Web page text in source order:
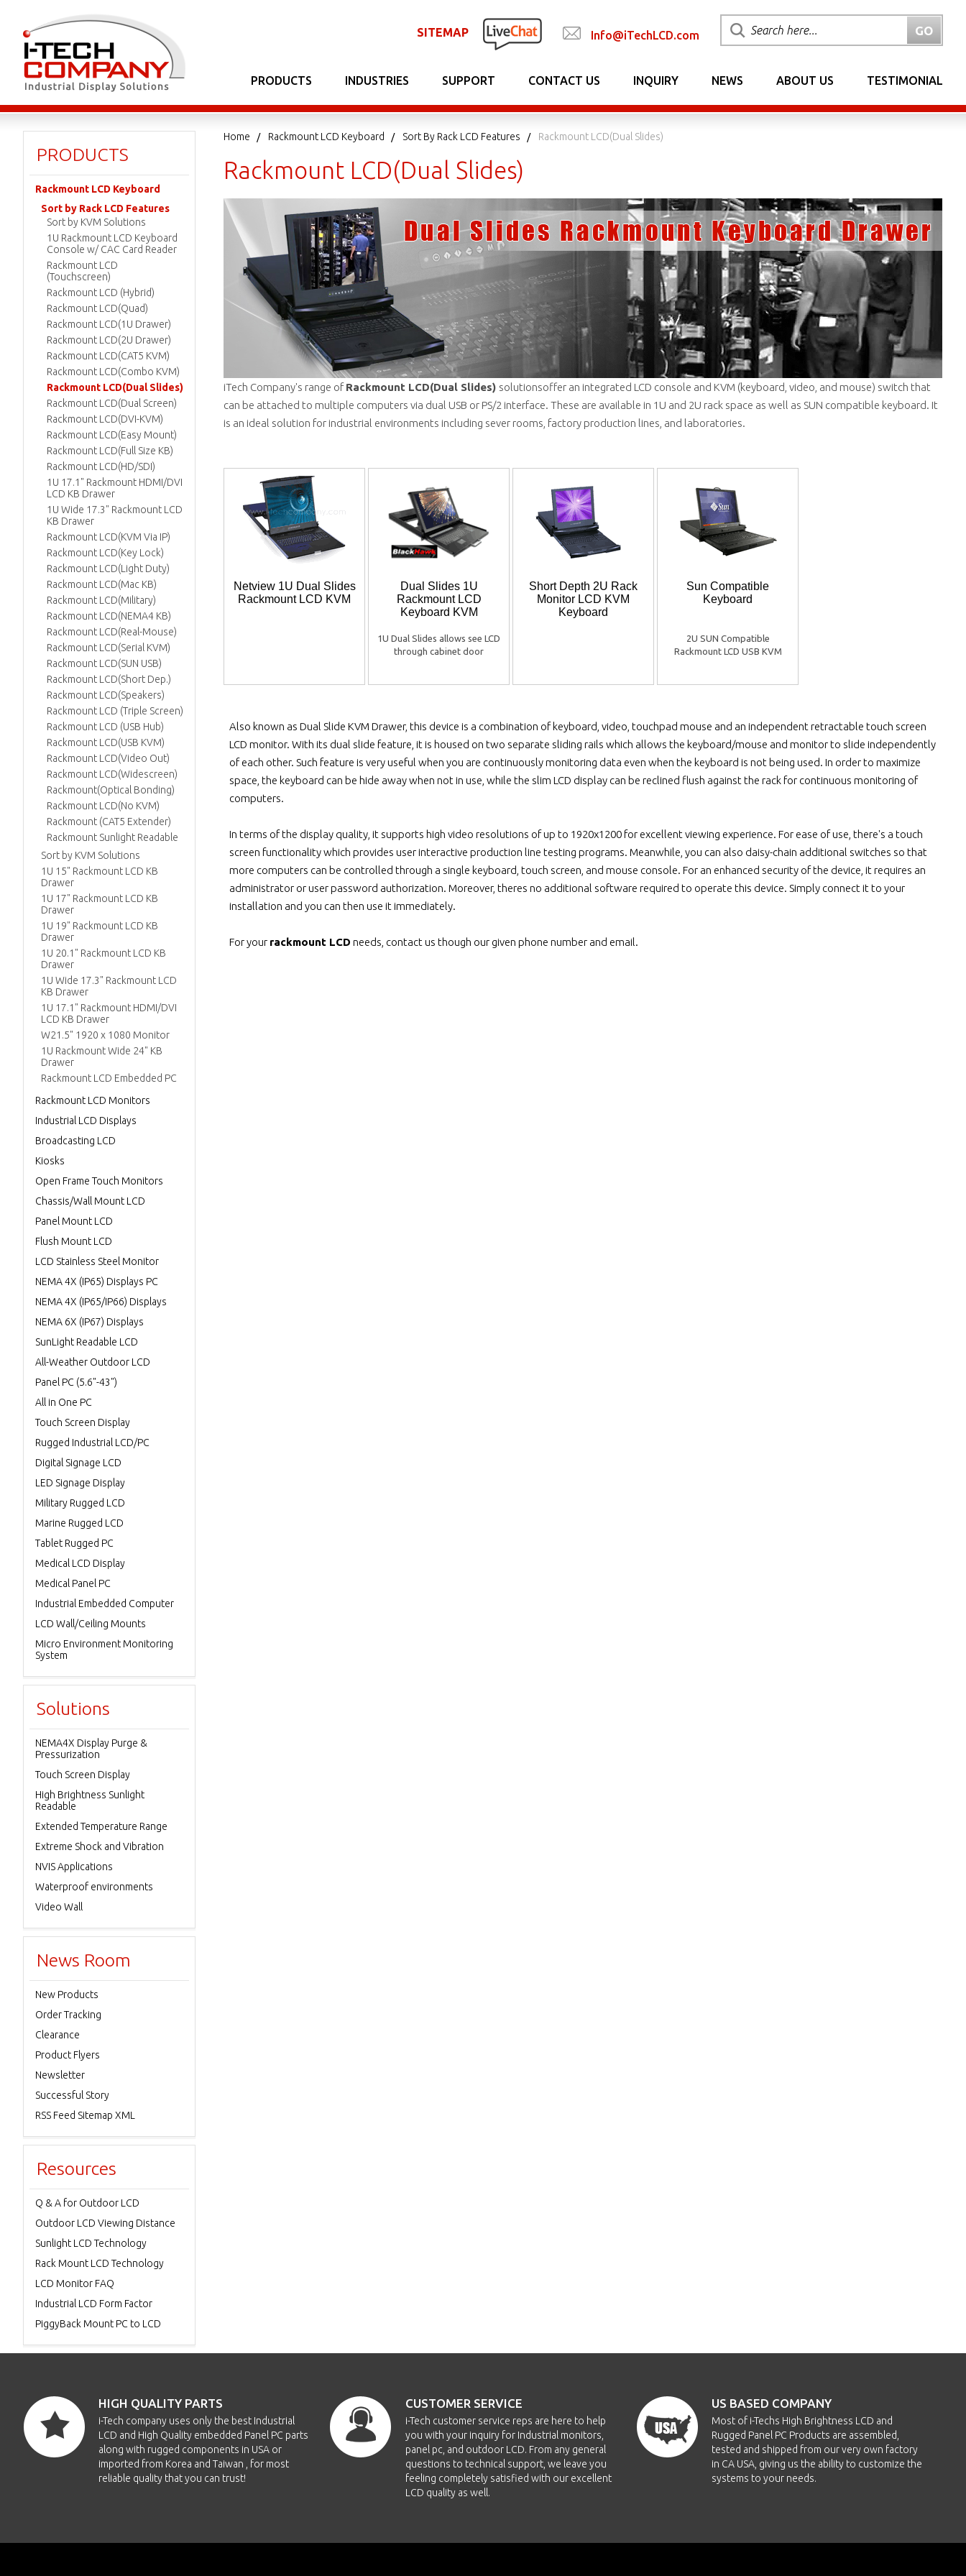
SITEMAP Info@iTechLCD.com
PRODUCTS INDUSTRIES SUPPORT CONTACT US INQUIRY NEWS ABOUT US TESTIMONIAL
Home Rackmount LCD Keyboard Sort By Rack LCD Features Rackmount LCD(Dual Slides)
Rackmount LCD(Dual Slides)
iTech Company's range ofRackmount LCD(Dual Slides) solutionsoffer an integrated LCD console and KVM (keyboard, video, and mouse) switch that
can be attached to multiple computers via dual USB or PS/2 interface. These are available in 1U and 2U rack space as well as SUN compatible keyboard. It
is an ideal solution for industrial environments including sever rooms, factory production lines, and laboratories.
Netview 1U Dual Slides
Rackmount LCD KVM
Dual Slides 1U
Rackmount LCD
Keyboard KVM
1U Dual Slides allows see LCD
through cabinet door
Short Depth 2U Rack
Monitor LCD KVM
Keyboard
Sun Compatible
Keyboard
2U SUN Compatible
Rackmount LCD USB KVM
Also known as Dual Slide KVM Drawer, this device is a combination of keyboard, video, touchpad mouse and an independent retractable touch screen
LCD monitor. With its dual slide feature, it is housed on two separate sliding rails which allows the keyboard/mouse and monitor to slide independently
of each other. Such feature is very useful when you are continuously monitoring data even when the keyboard is not being used. In order to maximize
space, the keyboard can be hide away when not in use, while the slim LCD display can be reclined flush against the rack for continuous monitoring of
computers.
In terms of the display quality, it supports high video resolutions of up to 1920x1200 for excellent viewing experience. For ease of use, there's a touch
screen functionality which provides user interactive production line testing programs. Meanwhile, you can also daisy-chain additional switches so that
more computers can be controlled through a single keyboard, touch screen, and mouse console. For an enhanced security of the device, it requires an
administrator or user password authorization. Moreover, theres no additional software required to operate this device. Simply connect it to your
installation and you can then use it immediately.
For your rackmount LCD needs, contact us though our given phone number and email.
PRODUCTS
Rackmount LCD Keyboard
Sort by Rack LCD Features
Sort by KVM Solutions
1U Rackmount LCD Keyboard
Console w/ CAC Card Reader
Rackmount LCD
(Touchscreen)
Rackmount LCD (Hybrid)
Rackmount LCD(Quad)
Rackmount LCD(1U Drawer)
Rackmount LCD(2U Drawer)
Rackmount LCD(CAT5 KVM)
Rackmount LCD(Combo KVM)
Rackmount LCD(Dual Slides)
Rackmount LCD(Dual Screen)
Rackmount LCD(DVI-KVM)
Rackmount LCD(Easy Mount)
Rackmount LCD(Full Size KB)
Rackmount LCD(HD/SDI)
1U 17.1" Rackmount HDMI/DVI
LCD KB Drawer
1U Wide 17.3" Rackmount LCD
KB Drawer
Rackmount LCD(KVM Via IP)
Rackmount LCD(Key Lock)
Rackmount LCD(Light Duty)
Rackmount LCD(Mac KB)
Rackmount LCD(Military)
Rackmount LCD(NEMA4 KB)
Rackmount LCD(Real-Mouse)
Rackmount LCD(Serial KVM)
Rackmount LCD(SUN USB)
Rackmount LCD(Short Dep.)
Rackmount LCD(Speakers)
Rackmount LCD (Triple Screen)
Rackmount LCD (USB Hub)
Rackmount LCD(USB KVM)
Rackmount LCD(Video Out)
Rackmount LCD(Widescreen)
Rackmount(Optical Bonding)
Rackmount LCD(No KVM)
Rackmount (CAT5 Extender)
Rackmount Sunlight Readable
Sort by KVM Solutions
1U 15" Rackmount LCD KB
Drawer
1U 17" Rackmount LCD KB
Drawer
1U 19" Rackmount LCD KB
Drawer
1U 20.1" Rackmount LCD KB
Drawer
1U Wide 17.3" Rackmount LCD
KB Drawer
1U 17.1" Rackmount HDMI/DVI
LCD KB Drawer
W21.5" 1920 x 1080 Monitor
1U Rackmount Wide 24" KB
Drawer
Rackmount LCD Embedded PC
Rackmount LCD Monitors
Industrial LCD Displays
Broadcasting LCD
Kiosks
Open Frame Touch Monitors
Chassis/Wall Mount LCD
Panel Mount LCD
Flush Mount LCD
LCD Stainless Steel Monitor
NEMA 4X (IP65) Displays PC
NEMA 4X (IP65/IP66) Displays
NEMA 6X (IP67) Displays
SunLight Readable LCD
All-Weather Outdoor LCD
Panel PC (5.6"-43")
All in One PC
Touch Screen Display
Rugged Industrial LCD/PC
Digital Signage LCD
LED Signage Display
Military Rugged LCD
Marine Rugged LCD
Tablet Rugged PC
Medical LCD Display
Medical Panel PC
Industrial Embedded Computer
LCD Wall/Ceiling Mounts
Micro Environment Monitoring
System
Solutions
NEMA4X Display Purge &
Pressurization
Touch Screen Display
High Brightness Sunlight
Readable
Extended Temperature Range
Extreme Shock and Vibration
NVIS Applications
Waterproof environments
Video Wall
News Room
New Products
Order Tracking
Clearance
Product Flyers
Newsletter
Successful Story
RSS Feed Sitemap XML
Resources
Q & A for Outdoor LCD
Outdoor LCD Viewing Distance
Sunlight LCD Technology
Rack Mount LCD Technology
LCD Monitor FAQ
Industrial LCD Form Factor
PiggyBack Mount PC to LCD
HIGH QUALITY PARTS
i-Tech company uses only the best Industrial
LCD and High Quality embedded Panel PC parts
along with rugged components in USA or
imported from Korea and Taiwan , for most
reliable quality that you can trust!
CUSTOMER SERVICE
i-Tech customer service reps are here to help
you with your inquiry for Industrial monitors,
panel pc, and outdoor LCD. From any general
questions to technical support, we leave you
feeling completely satisfied with our excellent
LCD quality as well.
US BASED COMPANY
Most of i-Techs High Brightness LCD and
Rugged Panel PC Products are assembled,
tested and shipped from our very own factory
in CA USA, giving us the ability to customize the
systems to your needs.